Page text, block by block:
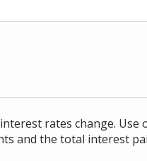
rates change. Use
and the total interest